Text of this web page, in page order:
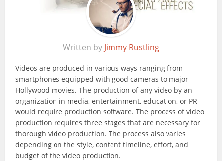
Written by Jimmy Rustling
Videos are produced in various ways ranging from
smartphones equipped with good cameras to major
Hollywood movies. The production of any video by an
organization in media, entertainment, education, or PR
would require production software. The process of video
production requires three stages that are necessary for
thorough video production. The process also varies
depending on the style, content timeline, effort, and
budget of the video production.